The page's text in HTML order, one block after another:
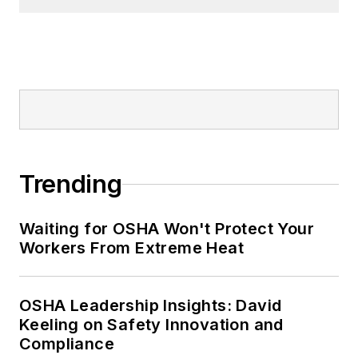
Trending
Waiting for OSHA Won't Protect Your
Workers From Extreme Heat
OSHA Leadership Insights: David
Keeling on Safety Innovation and
Compliance